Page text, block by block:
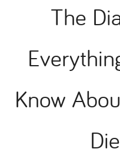
The
Know